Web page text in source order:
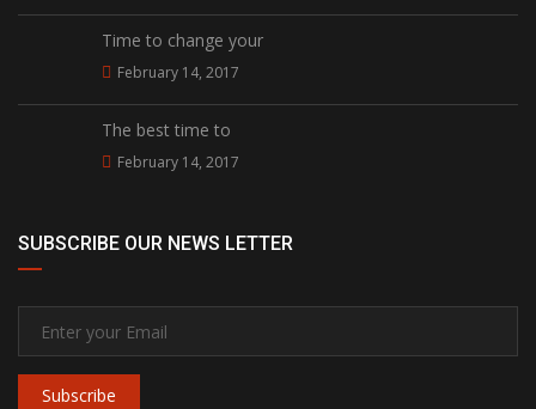
Time to change your
February 14, 2017
The best time to
February 14, 2017
SUBSCRIBE OUR NEWS LETTER
Subscribe